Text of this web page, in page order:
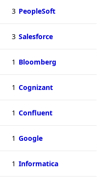
3 PeopleSoft
3 Salesforce
1 Bloomberg
1 Cognizant
1 Confluent
1 Google
1 Informatica